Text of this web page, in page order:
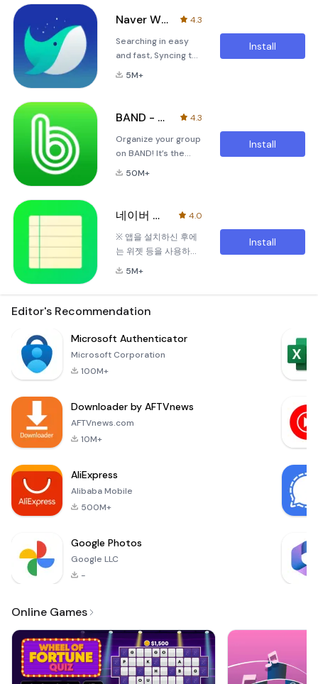
latest popular films,
barrier-free
theaters, Series On
has got you
designed to make
experience as
smooth and
efficient as
interactions, Naver
you to introduce
your products
directly to your
Naver Whale Browser
4.3
Searching in easy
and fast, Syncing to
every devices,
Whale browser!
Without making a
new tab, you can
search and use
Swipe on bottom
like a bookmark ba
5M+
Install
BAND - App for all groups
4.3
Organize your group
on BAND! It’s the
perfect group
the Community
Board, Shared
Calendar, Polls, To-
Do Lists, Private
Chat &amp; much
– Keep track of
team practices with
the Calendar, send
50M+
Install
네이버 메모 – Naver Memo
4.0
※ 앱을 설치하신 후에
는 위젯 등을 사용하시
기 전에 앱을 먼저 실행
바랍니다.기억해야 할
세상에서간단한 방식
으로 당신의 기억을 보
해보세요.1. 풍성하고
다양한 메모 쓰기 - 굵
do 리스트는 흩어져 있
는 생각을 정리할 수 있
5M+
Install
Editor's Recommendation
Microsoft Authenticator
Microsoft Corporation
100M+
Downloader by AFTVnews
AFTVnews.com
10M+
AliExpress
Alibaba Mobile
500M+
Google Photos
Google LLC
-
Online Games